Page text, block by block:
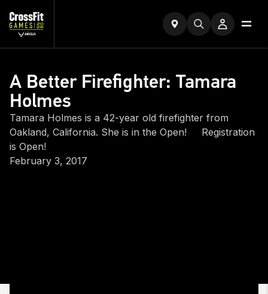
A Better Firefighter: Tamara
Holmes
Tamara Holmes is a 42-year old firefighter from
Oakland, California. She is in the Open! Registration
is Open!
February 3, 2017